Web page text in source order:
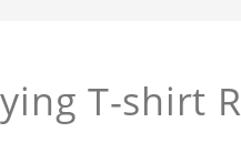
T-shirt